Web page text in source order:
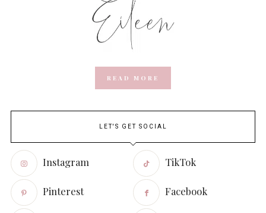
READ MORE
LET'S GET SOCIAL
Instagram TikTok
Pinterest Facebook